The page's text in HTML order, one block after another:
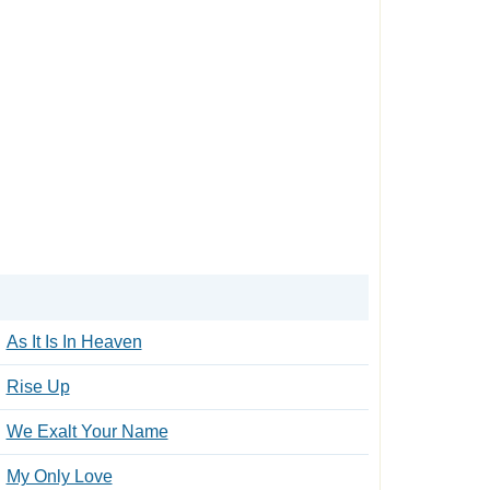
As It Is In Heaven
Rise Up
We Exalt Your Name
My Only Love